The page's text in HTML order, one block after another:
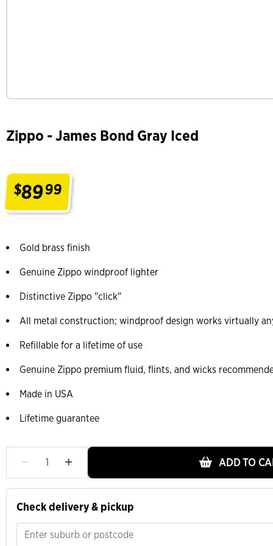
Zippo - James Bond Gray Iced
$8999
Gold brass finish
Genuine Zippo windproof lighter
Distinctive Zippo "click"
All metal construction; windproof design works virtually
Refillable for a lifetime of use
Genuine Zippo premium fluid, flints, and wicks
Made in USA
Lifetime guarantee
ADD TO
Check delivery & pickup